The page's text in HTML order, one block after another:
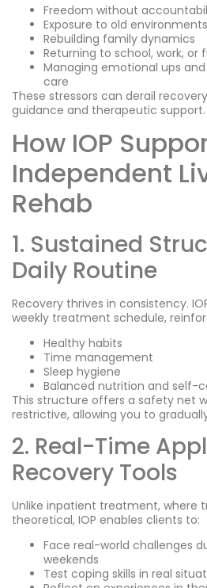
Freedom without
Exposure to old
Rebuilding family dynamics
Returning to school, work, or
Managing emotional ups
care
These stressors can derail
guidance and therapeutic support.
How IOP
Independent
Rehab
1. Sustained
Daily Routine
Recovery thrives in consistency.
weekly treatment schedule,
Healthy habits
Time management
Sleep hygiene
Balanced nutrition and self-
This structure offers a safety net
restrictive, allowing you to
2. Real-Time
Recovery Tools
Unlike inpatient treatment, where
theoretical, IOP enables clients to:
Face real-world challenges
weekends
Test coping skills in real